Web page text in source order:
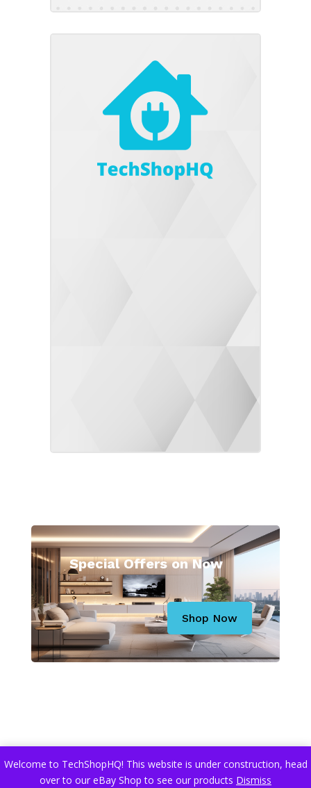
Welcome to TechShopHQ! This website is under construction, head
over to our eBay Shop to see our products Dismiss
Special Offers on Now
Shop Now
Related Articles